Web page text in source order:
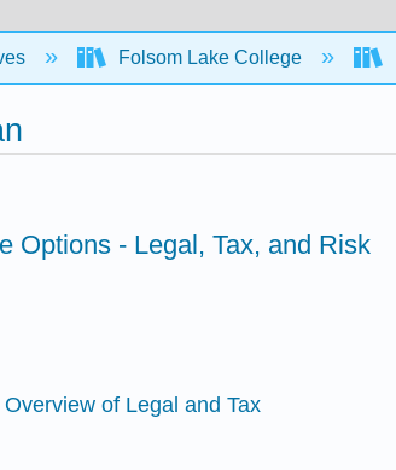
Folsom Lake College
Options - Legal, Tax, and Risk
of Legal and Tax